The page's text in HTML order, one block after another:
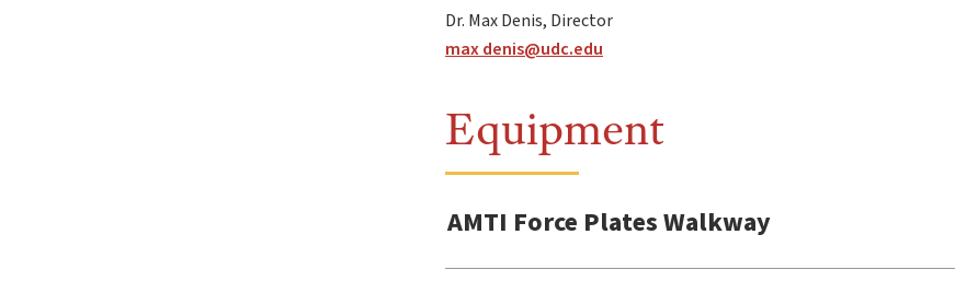
Dr. Max Denis, Director
maxdenis@udc.edu
Equipment
AMTI Force Plates Walkway